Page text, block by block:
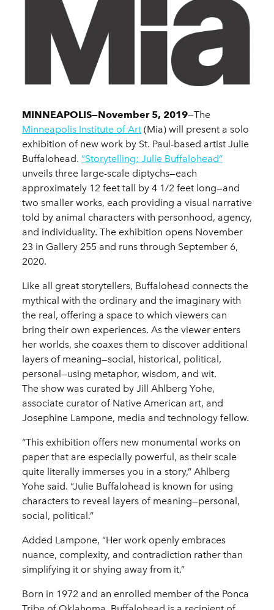
MINNEAPOLIS—November 5, 2019—The
Minneapolis Institute of Art (Mia) will present a solo
exhibition of new work by St. Paul-based artist Julie
Buffalohead. “Storytelling: Julie Buffalohead”
unveils three large-scale diptychs—each
approximately 12 feet tall by 4 1/2 feet long—and
two smaller works, each providing a visual narrative
told by animal characters with personhood, agency,
and individuality. The exhibition opens November
23 in Gallery 255 and runs through September 6,
2020.
Like all great storytellers, Buffalohead connects the
mythical with the ordinary and the imaginary with
the real, offering a space to which viewers can
bring their own experiences. As the viewer enters
her worlds, she coaxes them to discover additional
layers of meaning—social, historical, political,
personal—using metaphor, wisdom, and wit.
The show was curated by Jill Ahlberg Yohe,
associate curator of Native American art, and
Josephine Lampone, media and technology fellow.
“This exhibition offers new monumental works on
paper that are especially powerful, as their scale
quite literally immerses you in a story,” Ahlberg
Yohe said. “Julie Buffalohead is known for using
characters to reveal layers of meaning—personal,
social, political.”
Added Lampone, “Her work openly embraces
nuance, complexity, and contradiction rather than
simplifying it or shying away from it.”
Born in 1972 and an enrolled member of the Ponca